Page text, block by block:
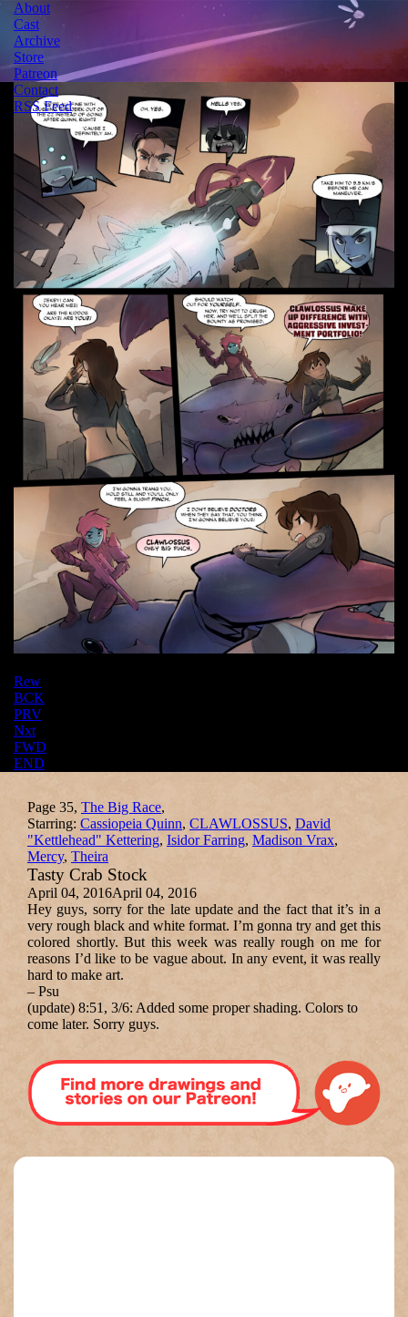
About
Cast
Archive
Store
Patreon
Contact
RSS Feed
Rew
BCK
PRV
Nxt
FWD
END
Page 35, The Big Race,
Starring: Cassiopeia Quinn, CLAWLOSSUS, David
"Kettlehead" Kettering, Isidor Farring, Madison Vrax,
Mercy, Theira
Tasty Crab Stock
April 04, 2016April 04, 2016
Hey guys, sorry for the late update and the fact that it’s in a
very rough black and white format. I’m gonna try and get this
colored shortly. But this week was really rough on me for
reasons I’d like to be vague about. In any event, it was really
hard to make art.
– Psu
(update) 8:51, 3/6: Added some proper shading. Colors to
come later. Sorry guys.